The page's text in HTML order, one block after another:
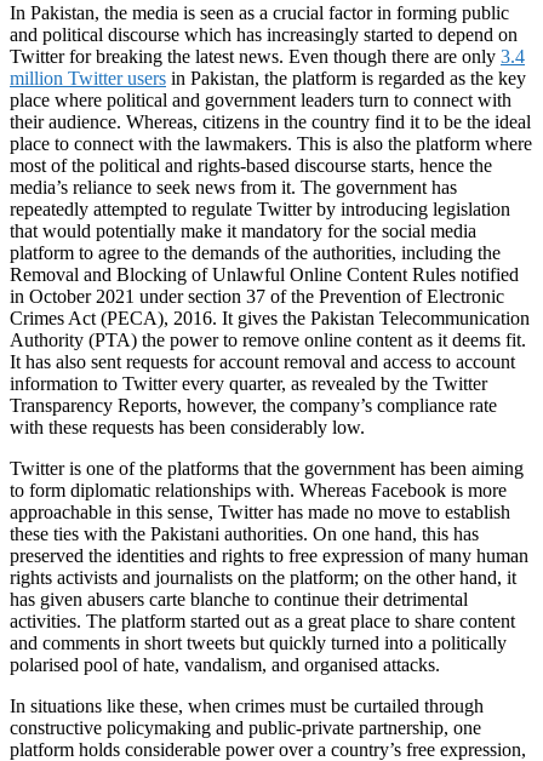
In Pakistan, the media is seen as a crucial factor in forming public
and political discourse which has increasingly started to depend on
Twitter for breaking the latest news. Even though there are only 3.4
million Twitter users in Pakistan, the platform is regarded as the key
place where political and government leaders turn to connect with
their audience. Whereas, citizens in the country find it to be the ideal
place to connect with the lawmakers. This is also the platform where
most of the political and rights-based discourse starts, hence the
media’s reliance to seek news from it. The government has
repeatedly attempted to regulate Twitter by introducing legislation
that would potentially make it mandatory for the social media
platform to agree to the demands of the authorities, including the
Removal and Blocking of Unlawful Online Content Rules notified
in October 2021 under section 37 of the Prevention of Electronic
Crimes Act (PECA), 2016. It gives the Pakistan Telecommunication
Authority (PTA) the power to remove online content as it deems fit.
It has also sent requests for account removal and access to account
information to Twitter every quarter, as revealed by the Twitter
Transparency Reports, however, the company’s compliance rate
with these requests has been considerably low.
Twitter is one of the platforms that the government has been aiming
to form diplomatic relationships with. Whereas Facebook is more
approachable in this sense, Twitter has made no move to establish
these ties with the Pakistani authorities. On one hand, this has
preserved the identities and rights to free expression of many human
rights activists and journalists on the platform; on the other hand, it
has given abusers carte blanche to continue their detrimental
activities. The platform started out as a great place to share content
and comments in short tweets but quickly turned into a politically
polarised pool of hate, vandalism, and organised attacks.
In situations like these, when crimes must be curtailed through
constructive policymaking and public-private partnership, one
platform holds considerable power over a country’s free expression,